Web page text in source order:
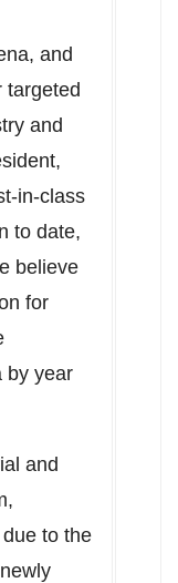
and
targeted
and
in-class
to date,
believe
for
by year
and
to the